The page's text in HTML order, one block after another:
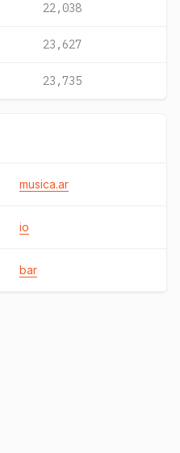
22,038
23,627
23,735
musica.ar
io
bar